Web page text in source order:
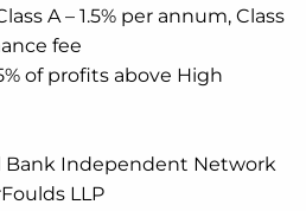
A – 1.5% per annum, Class
fee
of profits above High
Bank Independent Network
LLP